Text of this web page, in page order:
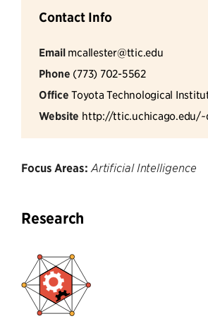
Contact Info
Email mcallester@ttic.edu
Phone (773) 702-5562
Office Toyota Technological
Website http://ttic.uchicago.edu/
Focus Areas: Artificial Intelligence
Research